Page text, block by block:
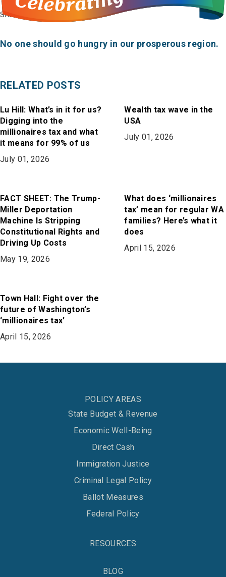
RELATED POSTS
Lu Hill: What’s in it for us?
Digging into the
millionaires tax and what
it means for 99% of us
July 01, 2026
Wealth tax wave in the
USA
July 01, 2026
FACT SHEET: The Trump-
Miller Deportation
Machine Is Stripping
Constitutional Rights and
Driving Up Costs
May 19, 2026
What does ‘millionaires
tax’ mean for regular WA
families? Here’s what it
does
April 15, 2026
Town Hall: Fight over the
future of Washington’s
‘millionaires tax’
April 15, 2026
on
Bluesky
on
Facebook
in
Email
SHARE
No one should go hungry in our prosperous region.
POLICY AREAS
State Budget & Revenue
Economic Well-Being
Direct Cash
Immigration Justice
Criminal Legal Policy
Ballot Measures
Federal Policy
RESOURCES
BLOG